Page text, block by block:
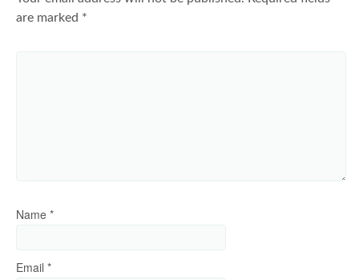
are marked *
Name *
Email *